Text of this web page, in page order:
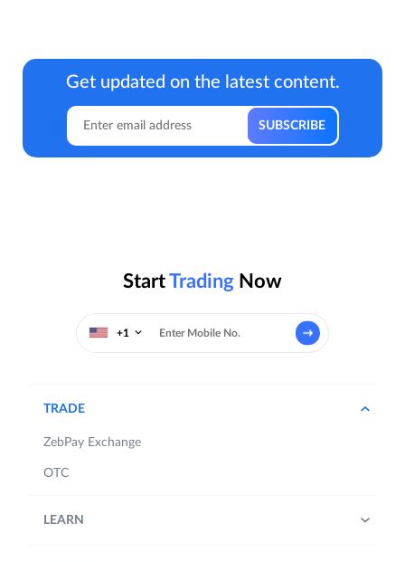
Get updated on the latest content.
StartTrading Now
+1
TRADE
ZebPay Exchange
OTC
LEARN